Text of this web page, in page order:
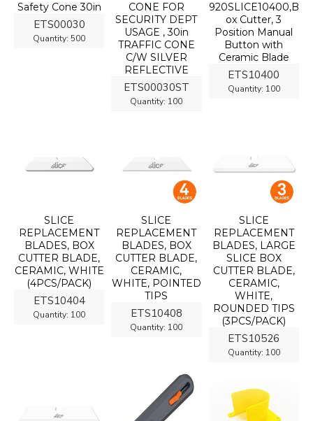
ETS00030
Quantity: 500
Safety Cone 30in
ETS00030ST
Quantity: 100
CONE FOR
SECURITY DEPT
USAGE , 30in
TRAFFIC CONE
C/W SILVER
REFLECTIVE
ETS10400
Quantity: 100
920SLICE10400,B
ox Cutter, 3
Position Manual
Button with
Ceramic Blade
ETS10404
Quantity: 100
SLICE
REPLACEMENT
BLADES, BOX
CUTTER BLADE,
CERAMIC, WHITE
(4PCS/PACK)
ETS10408
Quantity: 100
SLICE
REPLACEMENT
BLADES, BOX
CUTTER BLADE,
CERAMIC,
WHITE, POINTED
TIPS
ETS10526
Quantity: 100
SLICE
REPLACEMENT
BLADES, LARGE
SLICE BOX
CUTTER BLADE,
CERAMIC,
WHITE,
ROUNDED TIPS
(3PCS/PACK)